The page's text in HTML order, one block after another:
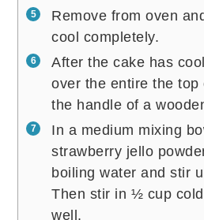
Remove from oven
cool completely.
After the cake has
over the entire the top
the handle of a
In a medium mixing
strawberry jello
boiling water and stir
Then stir in ½ cup
well.